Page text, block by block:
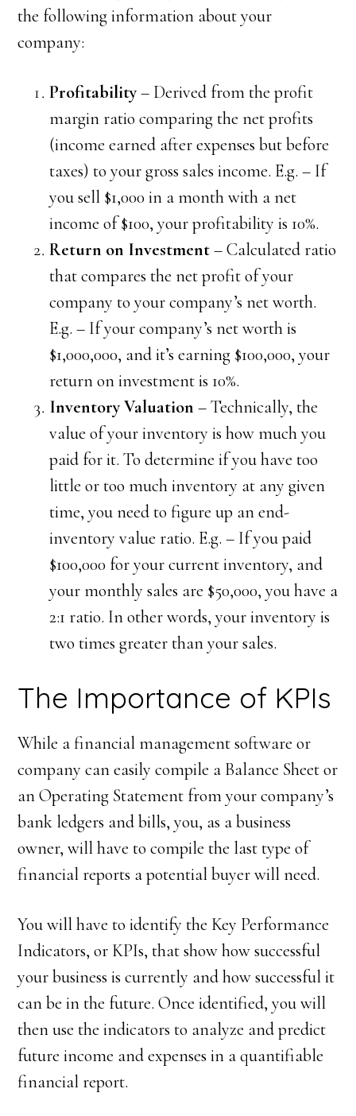
the following information about your
company:
Profitability– Derived from the profit
margin ratio comparing the net profits
(income earned after expenses but before
taxes) to your gross sales income. E.g. – If
you sell $1,000 in a month with a net
income of $100, your profitability is 10%.
Return on Investment– Calculated ratio
that compares the net profit of your
company to your company’s net worth.
E.g. – If your company’s net worth is
$1,000,000, and it’s earning $100,000, your
return on investment is 10%.
Inventory Valuation – Technically, the
value of your inventory is how much you
paid for it. To determine if you have too
little or too much inventory at any given
time, you need to figure up an end-
inventory value ratio. E.g. – If you paid
$100,000 for your current inventory, and
your monthly sales are $50,000, you have a
2:1 ratio. In other words, your inventory is
two times greater than your sales.
The Importance of KPIs
While a financial management software or
company can easily compile a Balance Sheet or
an Operating Statement from your company’s
bank ledgers and bills, you, as a business
owner, will have to compile the last type of
financial reports a potential buyer will need.
You will have to identify the Key Performance
Indicators, or KPIs, that show how successful
your business is currently and how successful it
can be in the future. Once identified, you will
then use the indicators to analyze and predict
future income and expenses in a quantifiable
financial report.